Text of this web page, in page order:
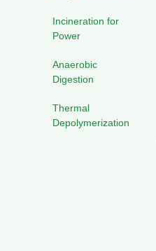
Incineration for
Power
Anaerobic
Digestion
Thermal
Depolymerization